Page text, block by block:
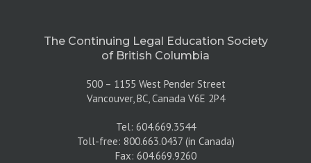
The Continuing Legal Education Society
of British Columbia
500 – 1155 West Pender Street
Vancouver, BC, Canada V6E 2P4
Tel: 604.669.3544
Toll-free: 800.663.0437 (in Canada)
Fax: 604.669.9260